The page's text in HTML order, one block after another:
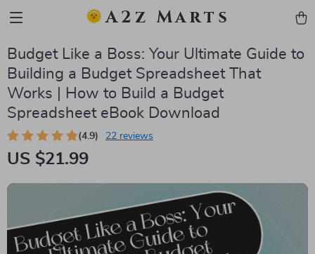
A2z Marts
Budget Like a Boss: Your Ultimate Guide to
Building a Budget Spreadsheet That
Works | How to Build a Budget
Spreadsheet eBook Download
(4.9) 22 reviews
US $21.99